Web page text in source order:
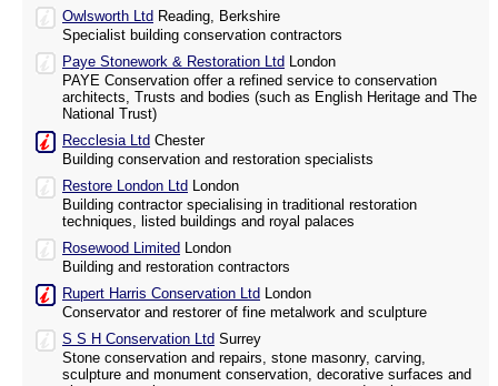
Owlsworth Ltd Reading, Berkshire
Specialist building conservation contractors
Paye Stonework & Restoration Ltd London
PAYE Conservation offer a refined service to conservation
architects, Trusts and bodies (such as English Heritage and The
National Trust)
Recclesia Ltd Chester
Building conservation and restoration specialists
Restore London Ltd London
Building contractor specialising in traditional restoration
techniques, listed buildings and royal palaces
Rosewood Limited London
Building and restoration contractors
Rupert Harris Conservation Ltd London
Conservator and restorer of fine metalwork and sculpture
S S H Conservation Ltd Surrey
Stone conservation and repairs, stone masonry, carving,
sculpture and monument conservation, decorative surfaces and